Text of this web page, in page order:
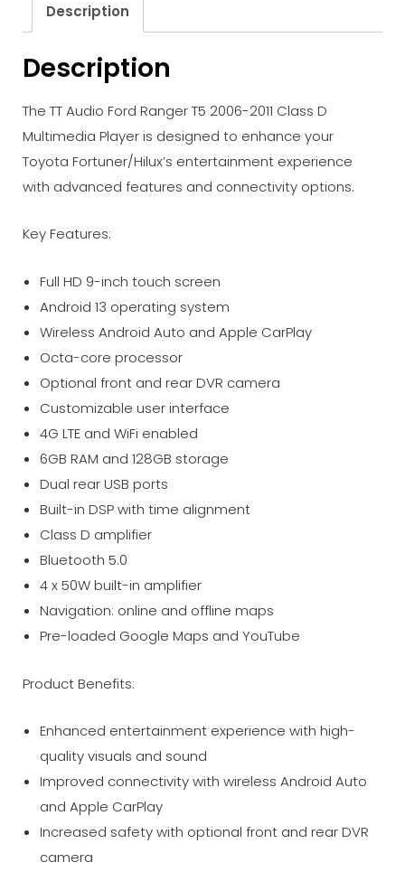
Description
Description
The TT Audio Ford Ranger T5 2006-2011 Class D
Multimedia Player is designed to enhance your
Toyota Fortuner/Hilux’s entertainment experience
with advanced features and connectivity options.
Key Features:
Full HD 9-inch touch screen
Android 13 operating system
Wireless Android Auto and Apple CarPlay
Octa-core processor
Optional front and rear DVR camera
Customizable user interface
4G LTE and WiFi enabled
6GB RAM and 128GB storage
Dual rear USB ports
Built-in DSP with time alignment
Class D amplifier
Bluetooth 5.0
4 x 50W built-in amplifier
Navigation: online and offline maps
Pre-loaded Google Maps and YouTube
Product Benefits:
Enhanced entertainment experience with high-
quality visuals and sound
Improved connectivity with wireless Android Auto
and Apple CarPlay
Increased safety with optional front and rear DVR
camera